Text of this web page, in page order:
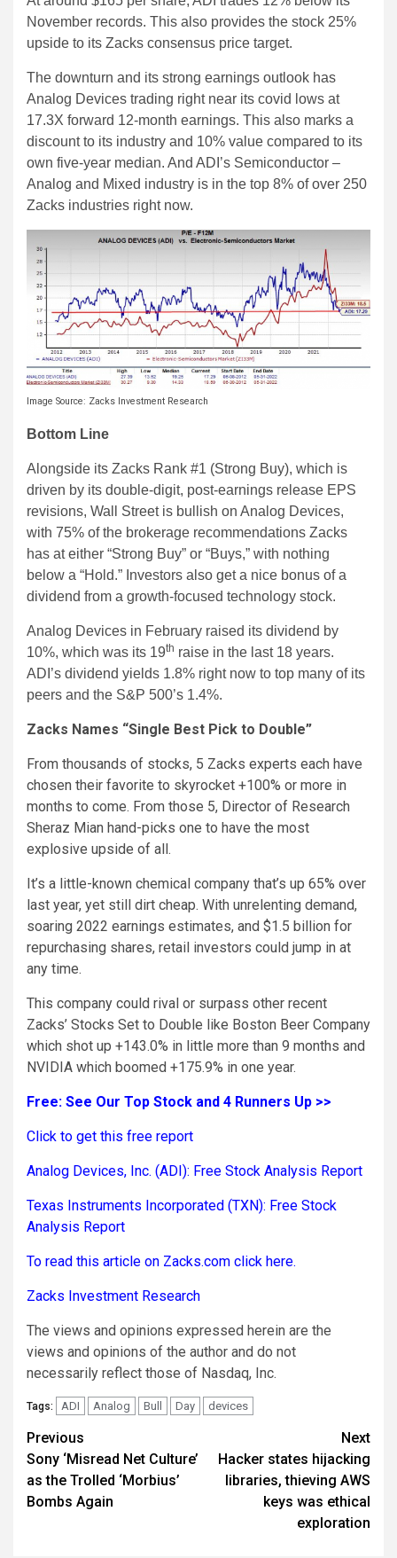
November records. This also provides the stock 25%
upside to its Zacks consensus price target.
The downturn and its strong earnings outlook has
Analog Devices trading right near its covid lows at
17.3X forward 12-month earnings. This also marks a
discount to its industry and 10% value compared to its
own five-year median. And ADI’s Semiconductor –
Analog and Mixed industry is in the top 8% of over 250
Zacks industries right now.
Image Source: Zacks Investment Research
Bottom Line
Alongside its Zacks Rank #1 (Strong Buy), which is
driven by its double-digit, post-earnings release EPS
revisions, Wall Street is bullish on Analog Devices,
with 75% of the brokerage recommendations Zacks
has at either “Strong Buy” or “Buys,” with nothing
below a “Hold.” Investors also get a nice bonus of a
dividend from a growth-focused technology stock.
Analog Devices in February raised its dividend by
10%, which was its 19th raise in the last 18 years.
ADI’s dividend yields 1.8% right now to top many of its
peers and the S&P 500’s 1.4%.
Zacks Names “Single Best Pick to Double”
From thousands of stocks, 5 Zacks experts each have
chosen their favorite to skyrocket +100% or more in
months to come. From those 5, Director of Research
Sheraz Mian hand-picks one to have the most
explosive upside of all.
It’s a little-known chemical company that’s up 65% over
last year, yet still dirt cheap. With unrelenting demand,
soaring 2022 earnings estimates, and $1.5 billion for
repurchasing shares, retail investors could jump in at
any time.
This company could rival or surpass other recent
Zacks’ Stocks Set to Double like Boston Beer Company
which shot up +143.0% in little more than 9 months and
NVIDIA which boomed +175.9% in one year.
Free: See Our Top Stock and 4 Runners Up >>
Click to get this free report
Analog Devices, Inc. (ADI): Free Stock Analysis Report
Texas Instruments Incorporated (TXN): Free Stock
Analysis Report
To read this article on Zacks.com click here.
Zacks Investment Research
The views and opinions expressed herein are the
views and opinions of the author and do not
necessarily reflect those of Nasdaq, Inc.
Tags: ADI Analog Bull Day devices
Post
navigation
Previous
Sony ‘Misread Net Culture’
as the Trolled ‘Morbius’
Bombs Again
Next
Hacker states hijacking
libraries, thieving AWS
keys was ethical
exploration